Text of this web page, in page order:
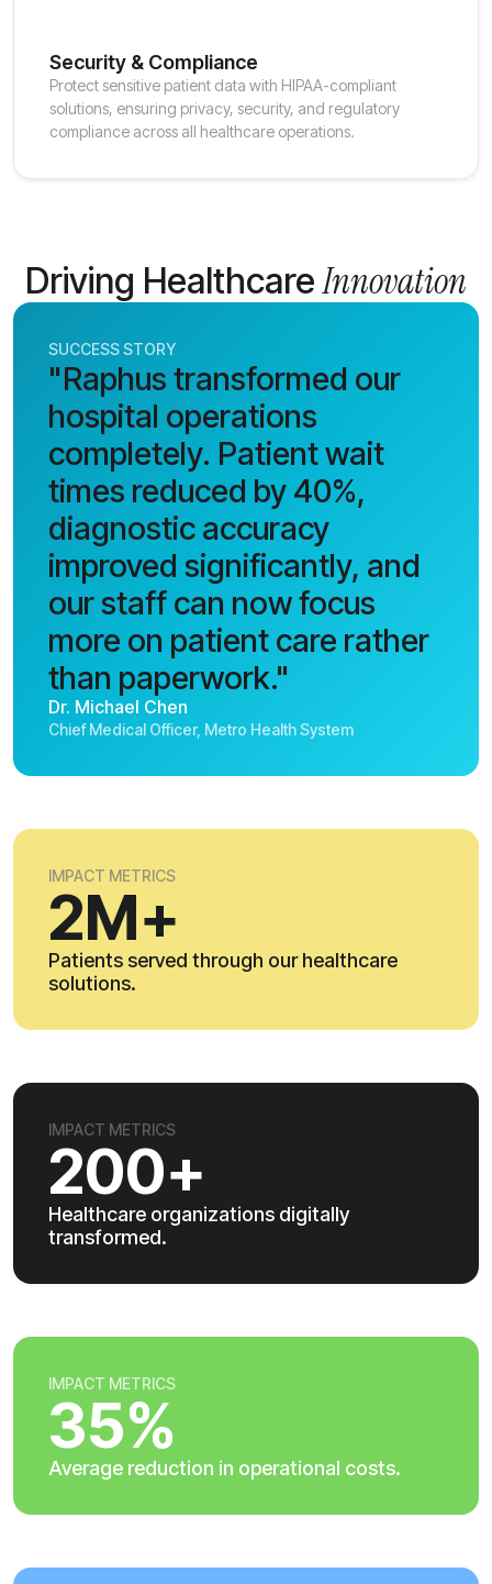
Security & Compliance
Protect sensitive patient data with HIPAA-compliant
solutions, ensuring privacy, security, and regulatory
compliance across all healthcare operations.
Driving HealthcareInnovation
SUCCESS STORY
"Raphus transformed our
hospital operations
completely. Patient wait
times reduced by 40%,
diagnostic accuracy
improved significantly, and
our staff can now focus
more on patient care rather
than paperwork."
Dr. Michael Chen
Chief Medical Officer, Metro Health System
IMPACT METRICS
2M+
Patients served through our healthcare
solutions.
IMPACT METRICS
200+
Healthcare organizations digitally
transformed.
IMPACT METRICS
35%
Average reduction in operational costs.